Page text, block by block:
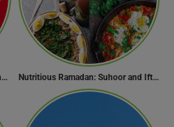
Must-Visit Theme Parks in Abu Dhabi for Thrill Lovers Nutritious Ramadan: Suhoor and Iftar Food Guide